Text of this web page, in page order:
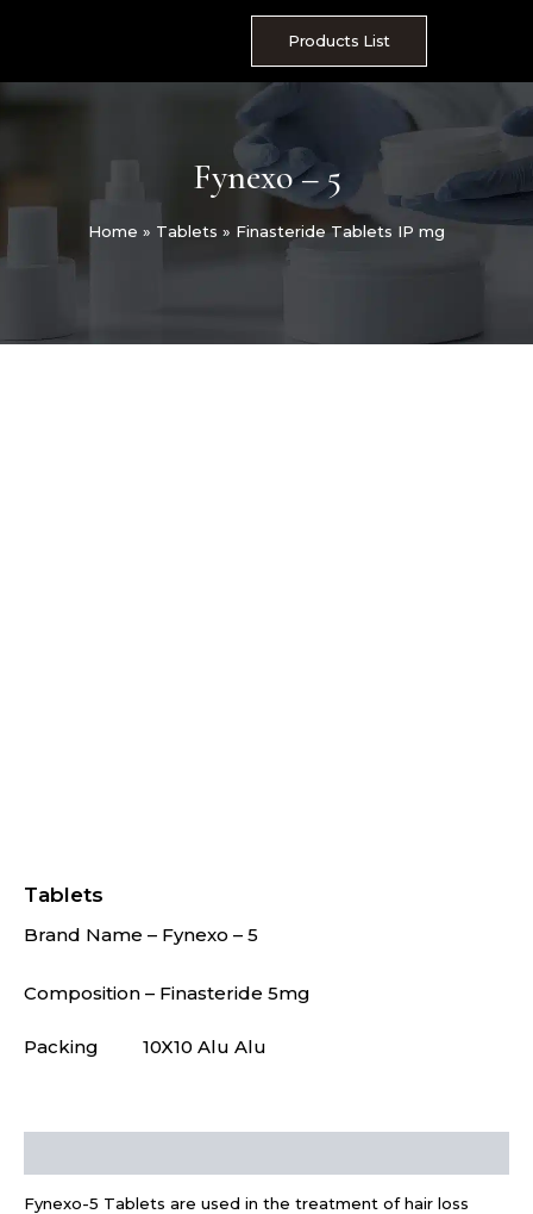
Products List
Fynexo – 5
Home » Tablets » Finasteride Tablets IP mg
Tablets
Brand Name – Fynexo – 5
Composition – Finasteride 5mg
Packing 10X10 Alu Alu
Fynexo-5 Tablets are used in the treatment of hair loss